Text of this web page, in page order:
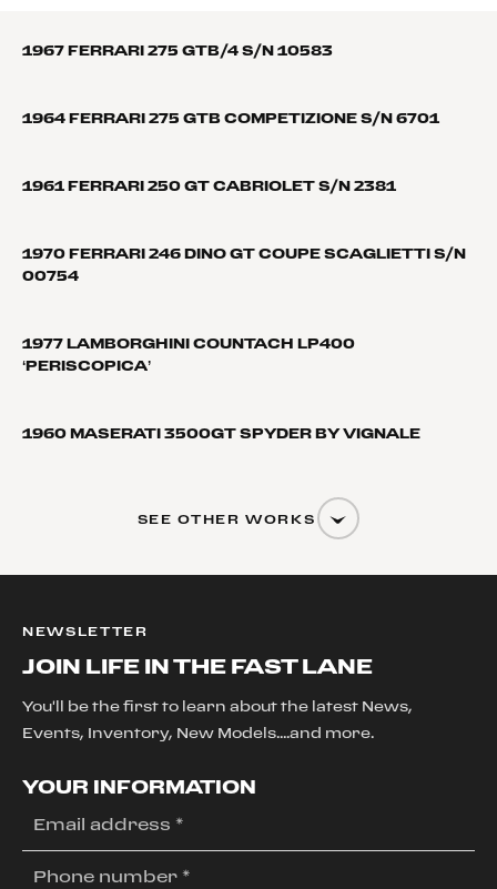
1967 FERRARI 275 GTB/4 S/N 10583
1964 FERRARI 275 GTB COMPETIZIONE S/N 6701
1961 FERRARI 250 GT CABRIOLET S/N 2381
1970 FERRARI 246 DINO GT COUPE SCAGLIETTI S/N
00754
1977 LAMBORGHINI COUNTACH LP400
‘PERISCOPICA’
1960 MASERATI 3500GT SPYDER BY VIGNALE
SEE OTHER WORKS
NEWSLETTER
JOIN LIFE IN THE FAST LANE
You'll be the first to learn about the latest News,
Events, Inventory, New Models....and more.
YOUR INFORMATION